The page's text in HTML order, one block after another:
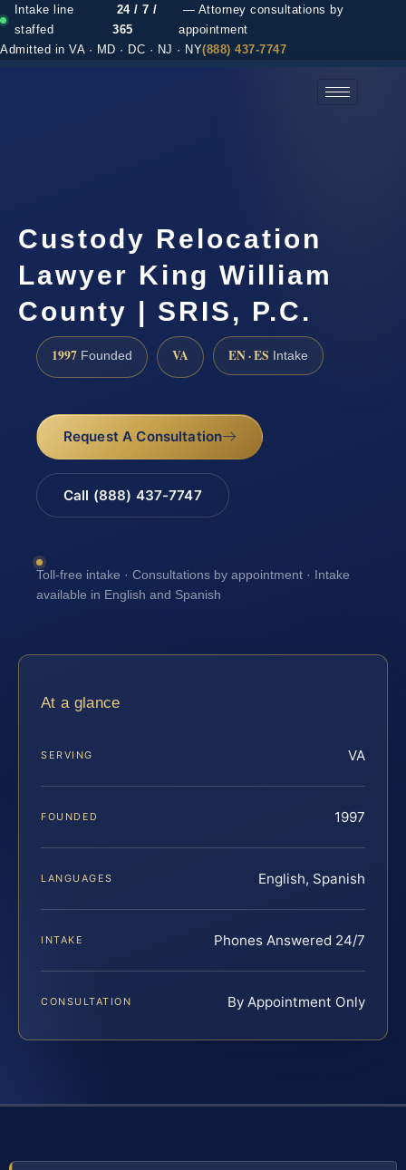
Intake line
staffed
24 / 7 /
365
— Attorney consultations by
appointment
Admitted in VA · MD · DC · NJ · NY(888) 437-7747
Custody Relocation
Lawyer King William
County | SRIS, P.C.
1997 Founded VA EN · ES Intake
Request A Consultation
Call (888) 437-7747
Toll-free intake · Consultations by appointment · Intake
available in English and Spanish
At a glance
SERVING VA
FOUNDED 1997
LANGUAGES English, Spanish
INTAKE Phones Answered 24/7
CONSULTATION By Appointment Only